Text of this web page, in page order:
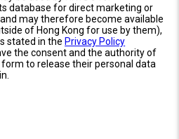
database for direct marketing or
may therefore become available
of Hong Kong for use by them),
stated in the Privacy Policy
the consent and the authority of
to release their personal data